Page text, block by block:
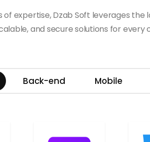
of expertise, Dzab Soft leverages
and secure solutions for every
Back-end Mobile